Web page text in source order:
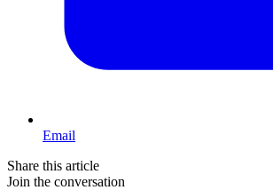
Email
Share this article
Join the conversation